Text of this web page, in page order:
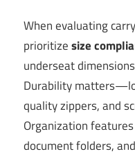
When evaluating
prioritizesize
underseat
Durability
quality zippers, and
Organization
document folders,